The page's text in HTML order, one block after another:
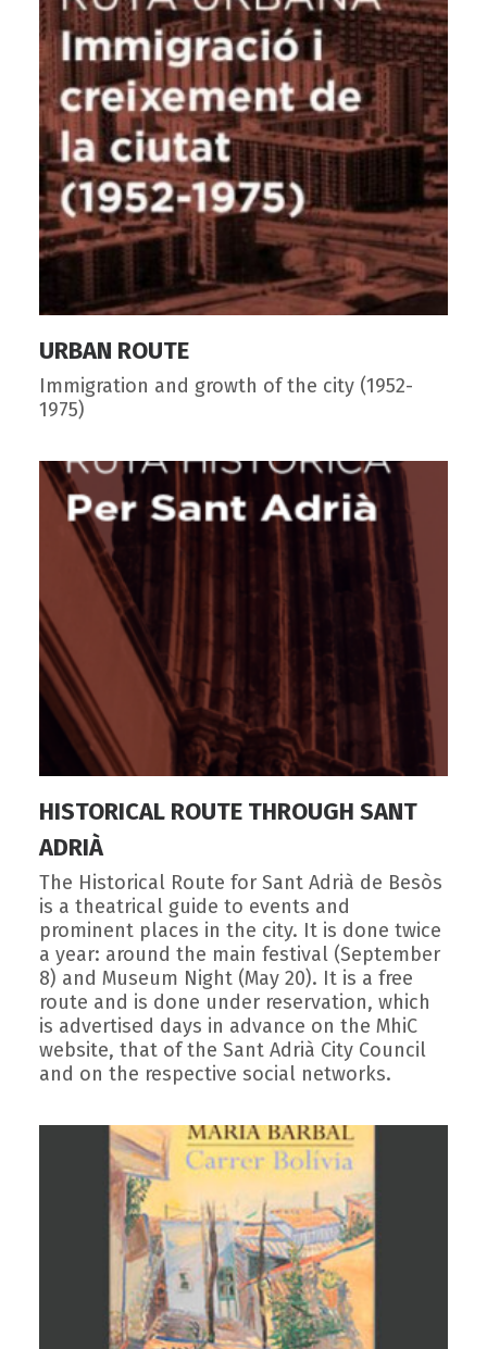
URBAN ROUTE
Immigration and growth of the city (1952-
1975)
HISTORICAL ROUTE THROUGH SANT
ADRIÀ
The Historical Route for Sant Adrià de Besòs
is a theatrical guide to events and
prominent places in the city. It is done twice
a year: around the main festival (September
8) and Museum Night (May 20). It is a free
route and is done under reservation, which
is advertised days in advance on the MhiC
website, that of the Sant Adrià City Council
and on the respective social networks.